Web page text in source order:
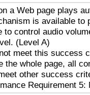
a Web page plays
is available to
control audio
(Level A)
meet this success
whole page, all
other success
Requirement 5: